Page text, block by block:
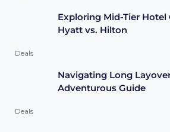
Exploring Mid-Tier Hotel
Hyatt vs. Hilton
Deals
Navigating Long
Adventurous Guide
Deals